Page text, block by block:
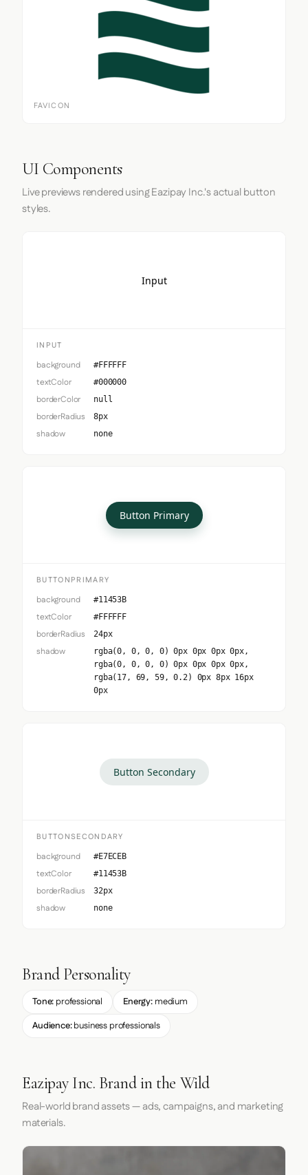
FAVICON
UI Components
Live previews rendered using Eazipay Inc.'s actual button
styles.
Input
INPUT
background #FFFFFF
textColor #000000
borderColor null
borderRadius 8px
shadow none
Button Primary
BUTTONPRIMARY
background #11453B
textColor #FFFFFF
borderRadius 24px
shadow
rgba(0, 0, 0, 0) 0px 0px 0px 0px,
rgba(0, 0, 0, 0) 0px 0px 0px 0px,
rgba(17, 69, 59, 0.2) 0px 8px 16px
0px
Button Secondary
BUTTONSECONDARY
background #E7ECEB
textColor #11453B
borderRadius 32px
shadow none
Brand Personality
Tone: professional Energy: medium
Audience:business professionals
Eazipay Inc. Brand in the Wild
Real-world brand assets — ads, campaigns, and marketing
materials.